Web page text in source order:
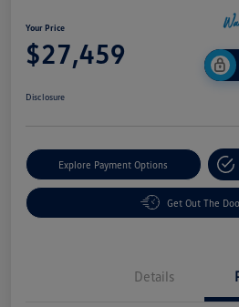
Your Price
$27,459
Disclosure
Explore Payment Options
Get Out The
Details